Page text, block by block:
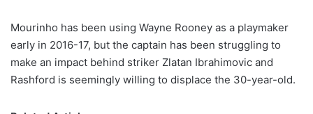
Mourinho has been using Wayne Rooney as a playmaker
early in 2016-17, but the captain has been struggling to
make an impact behind striker Zlatan Ibrahimovic and
Rashford is seemingly willing to displace the 30-year-old.